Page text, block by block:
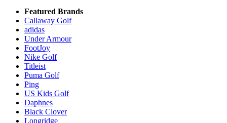
Featured Brands
Callaway Golf
adidas
Under Armour
FootJoy
Nike Golf
Titleist
Puma Golf
Ping
US Kids Golf
Daphnes
Black Clover
Longridge